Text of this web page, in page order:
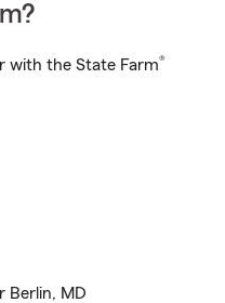
with the State Farm®
Berlin, MD